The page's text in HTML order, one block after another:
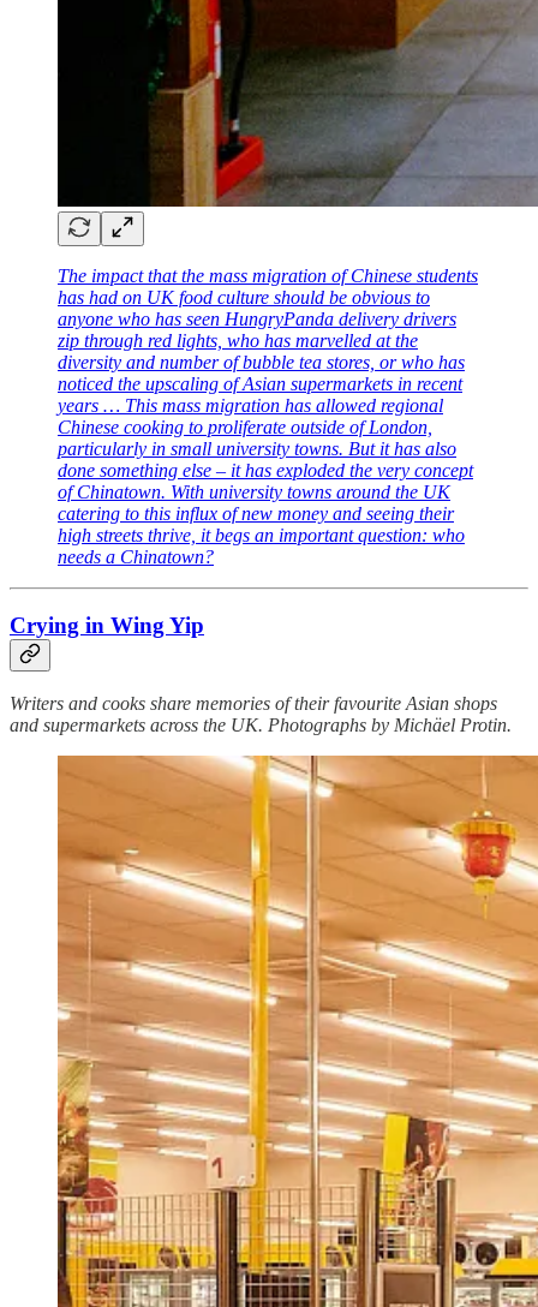
The impact that the mass migration of Chinese students
has had on UK food culture should be obvious to
anyone who has seen HungryPanda delivery drivers
zip through red lights, who has marvelled at the
diversity and number of bubble tea stores, or who has
noticed the upscaling of Asian supermarkets in recent
years … This mass migration has allowed regional
Chinese cooking to proliferate outside of London,
particularly in small university towns. But it has also
done something else – it has exploded the very concept
of Chinatown. With university towns around the UK
catering to this influx of new money and seeing their
high streets thrive, it begs an important question: who
needs a Chinatown?
Crying in Wing Yip
Writers and cooks share memories of their favourite Asian shops
and supermarkets across the UK. Photographs by Michäel Protin.